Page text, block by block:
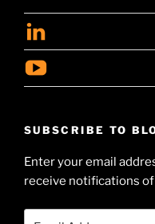
LinkedIn
Geoff
Searle’s
profile
on
YouTube
SUBSCRIBE TO
Enter your email
receive notifications